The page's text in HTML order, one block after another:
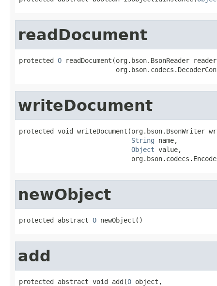
readDocument
protected O readDocument(org.bson.BsonReader
writeDocument
protected void writeDocument(org.bson.BsonWriter
String name,
Object value,
newObject
protected abstract O newObject()
add
protected abstract void add(O object,